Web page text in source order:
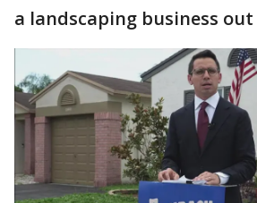
a landscaping business